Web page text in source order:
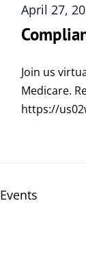
April 27,
Join us
Medicare.
https://
Events